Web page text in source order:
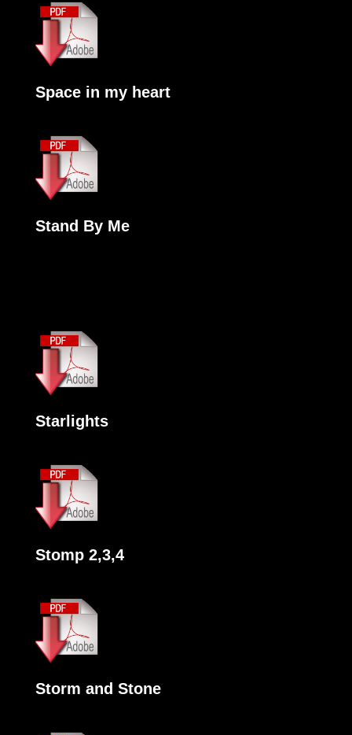
Space in my heart
Stand By Me
Starlights
Stomp 2,3,4
Storm and Stone